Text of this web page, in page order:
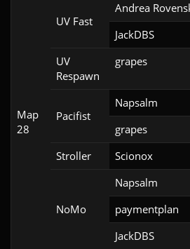
Map
28
UV Fast
Andrea
JackDBS
UV
Respawn
grapes
Pacifist
Napsalm
grapes
Stroller
Scionox
NoMo
Napsalm
paymentplan
JackDBS